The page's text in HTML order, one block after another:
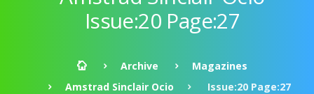
Issue:20 Page:27
Archive
Magazines
Amstrad Sinclair Ocio
Issue:20 Page:27